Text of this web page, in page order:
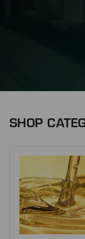
SHOP